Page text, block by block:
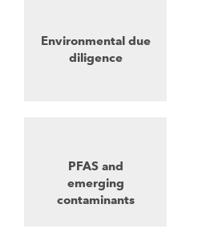
Environmental due
diligence
PFAS and
emerging
contaminants